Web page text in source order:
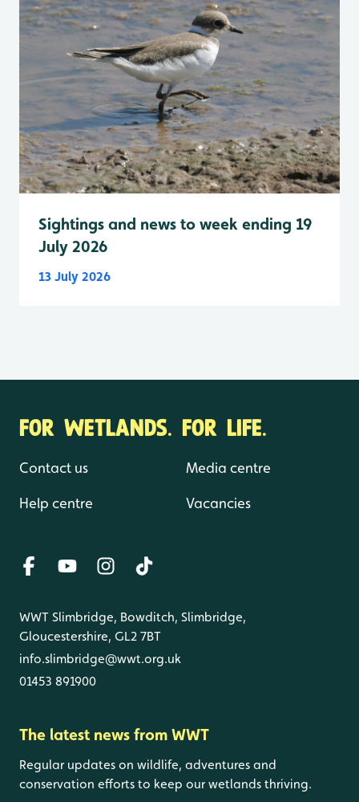
Sightings and news to week ending 19
July 2026
13 July 2026
FOR WETLANDS. FOR LIFE.
Contact us
Help centre
Media centre
Vacancies
WWT Slimbridge, Bowditch, Slimbridge,
Gloucestershire, GL2 7BT
info.slimbridge@wwt.org.uk
01453 891900
The latest news from WWT
Regular updates on wildlife, adventures and
conservation efforts to keep our wetlands thriving.